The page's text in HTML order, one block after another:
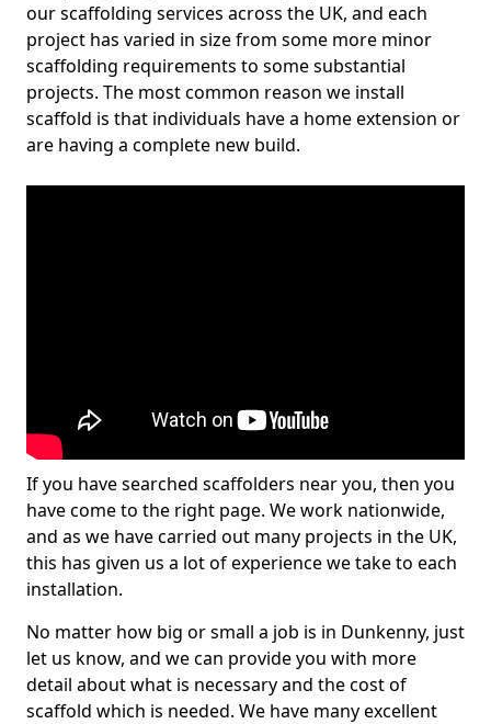
our scaffolding services across the UK, and each
project has varied in size from some more minor
scaffolding requirements to some substantial
projects. The most common reason we install
scaffold is that individuals have a home extension or
are having a complete new build.
If you have searched scaffolders near you, then you
have come to the right page. We work nationwide,
and as we have carried out many projects in the UK,
this has given us a lot of experience we take to each
installation.
No matter how big or small a job is in Dunkenny, just
let us know, and we can provide you with more
detail about what is necessary and the cost of
scaffold which is needed. We have many excellent